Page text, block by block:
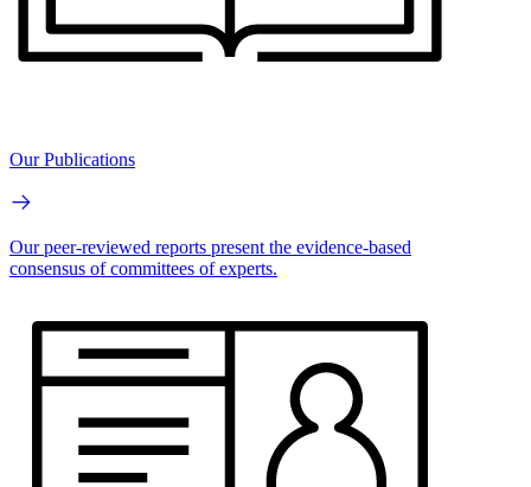
Our Publications
Our peer-reviewed reports present the evidence-based
consensus of committees of experts.